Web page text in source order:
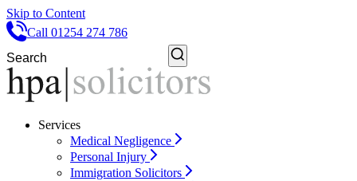
Skip to Content
Call 01254 274 786
Services
Medical Negligence
Personal Injury
Immigration Solicitors